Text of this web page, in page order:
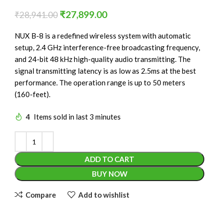
₹28,941.00 ₹27,899.00
NUX B-8 is a redefined wireless system with automatic
setup, 2.4 GHz interference-free broadcasting frequency,
and 24-bit 48 kHz high-quality audio transmitting. The
signal transmitting latency is as low as 2.5ms at the best
performance. The operation range is up to 50 meters
(160-feet).
4 Items sold in last 3 minutes
ADD TO CART
BUY NOW
Compare Add to wishlist